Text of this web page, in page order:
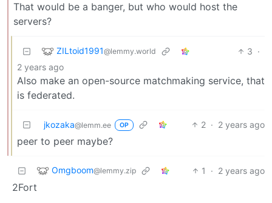
That would be a banger, but who would host the
servers?
ZILtoid1991@lemmy.world 3 ·
2 years ago
Also make an open-source matchmaking service, that
is federated.
jkozaka@lemm.ee OP 2 · 2 years ago
peer to peer maybe?
Omgboom@lemmy.zip 1 · 2 years ago
2Fort